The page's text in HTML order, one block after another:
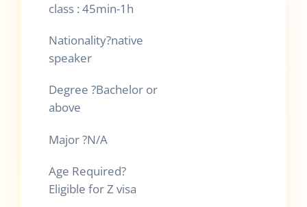
class : 45min-1h
Nationality?native
speaker
Degree ?Bachelor or
above
Major?N/A
Age Required?
Eligible for Z visa